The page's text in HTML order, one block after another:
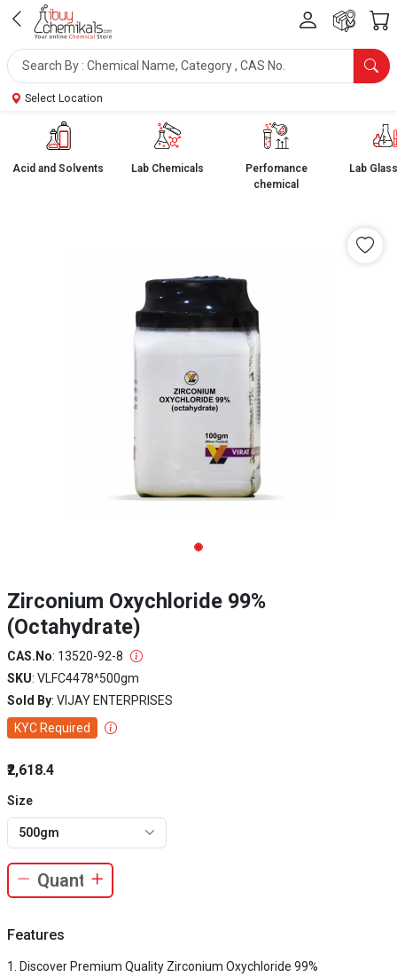
Select Location
Acid and Solvents Lab Chemicals
Perfomance
chemical
Lab
Zirconium Oxychloride 99%
(Octahydrate)
CAS.No: 13520-92-8
SKU: VLFC4478^500gm
Sold By: VIJAY ENTERPRISES
KYC Required
₹2,618.4
Size
500gm
Features
Discover Premium Quality Zirconium Oxychloride 99%